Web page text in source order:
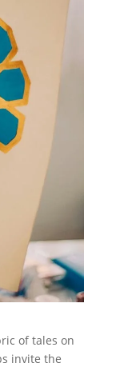
of tales on
invite the